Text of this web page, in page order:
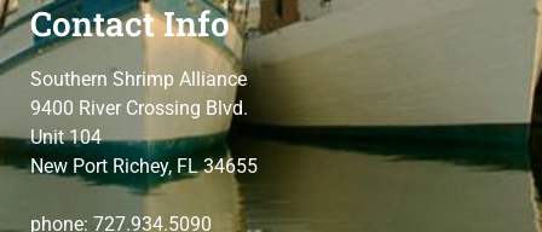
Contact Info
Southern Shrimp Alliance
9400 River Crossing Blvd.
Unit 104
New Port Richey, FL 34655
phone: 727.934.5090